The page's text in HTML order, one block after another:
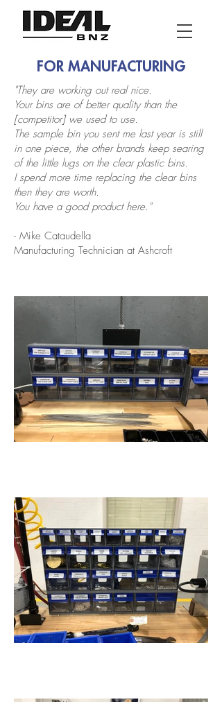
FOR MANUFACTURING
"They are working out real nice.
Your bins are of better quality than the
[competitor] we used to use.
The sample bin you sent me last year is still
in one piece, the other brands keep searing
of the little lugs on the clear plastic bins.
I spend more time replacing the clear bins
then they are worth.
You have a good product here."
- Mike Cataudella
Manufacturing Technician at Ashcroft